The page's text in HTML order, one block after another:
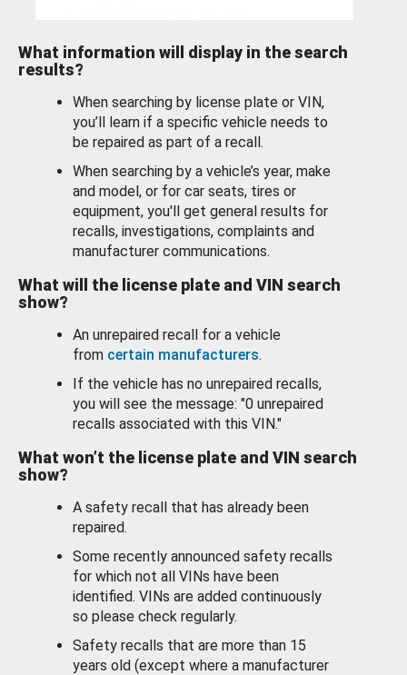
What information will display in the search
results?
When searching by license plate or VIN,
you’ll learn if a specific vehicle needs to
be repaired as part of a recall.
When searching by a vehicle’s year, make
and model, or for car seats, tires or
equipment, you'll get general results for
recalls, investigations, complaints and
manufacturer communications.
What will the license plate and VIN search
show?
An unrepaired recall for a vehicle
from certain manufacturers.
If the vehicle has no unrepaired recalls,
you will see the message: "0 unrepaired
recalls associated with this VIN."
What won’t the license plate and VIN search
show?
A safety recall that has already been
repaired.
Some recently announced safety recalls
for which not all VINs have been
identified. VINs are added continuously
so please check regularly.
Safety recalls that are more than 15
years old (except where a manufacturer